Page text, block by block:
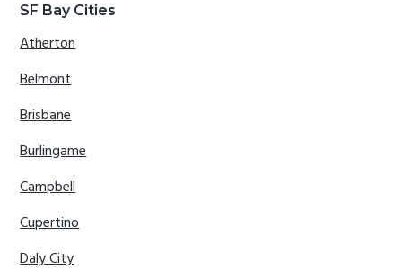
SF Bay Cities
Atherton
Belmont
Brisbane
Burlingame
Campbell
Cupertino
Daly City